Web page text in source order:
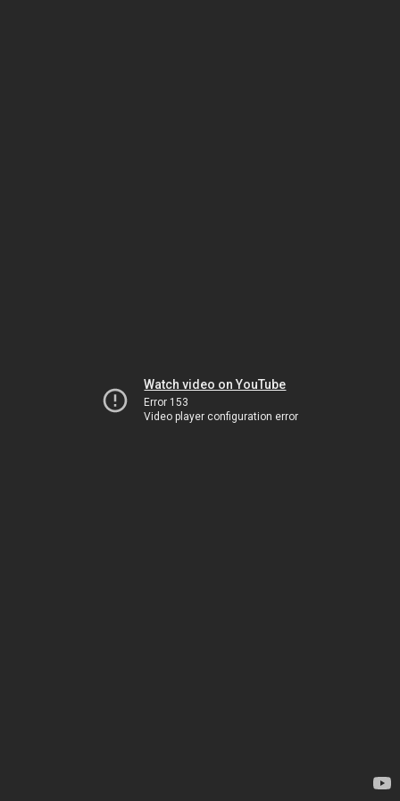
Watch video on YouTube
Error 153
Video player configuration error